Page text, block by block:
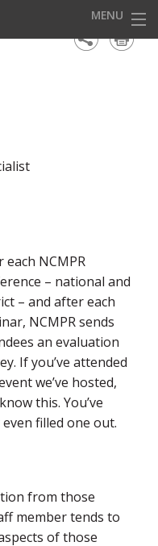
MENU
each NCMPR
– national and
– and after each
NCMPR sends
an evaluation
If you’ve attended
we’ve hosted,
this. You’ve
even filled one out.
from those
member tends to
of those